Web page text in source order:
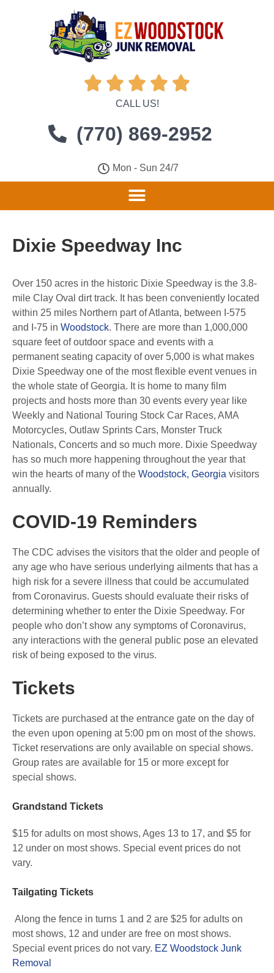
    
CALL US!
(770) 869-2952
Mon - Sun 24/7
Dixie Speedway Inc
Over 150 acres in the historic Dixie Speedway is the 3.8-
mile Clay Oval dirt track. It has been conveniently located
within 25 miles Northern part of Atlanta, between I-575
and I-75 in Woodstock. There are more than 1,000,000
square feet of outdoor space and events with a
permanent seating capacity of over 5,000 is what makes
Dixie Speedway one of the most flexible event venues in
the whole state of Georgia. It is home to many film
projects and hosts more than 30 events every year like
Weekly and National Touring Stock Car Races, AMA
Motorcycles, Outlaw Sprints Cars, Monster Truck
Nationals, Concerts and so much more. Dixie Speedway
has so much more happening throughout the year that
win the hearts of many of the Woodstock, Georgia visitors
annually.
COVID-19 Reminders
The CDC advises the visitors that the older and people of
any age who have serious underlying ailments that has a
high risk for a severe illness that could be accumulated
from Coronavirus. Guests should evaluate their risks of
determining whether to enter the Dixie Speedway. For
people who don’t show any symptoms of Coronavirus,
any interactions with the general public pose an elevated
risk of being exposed to the virus.
Tickets
Tickets are purchased at the entrance gate on the day of
the even upon opening at 5:00 pm on most of the shows.
Ticket reservations are only available on special shows.
Group rates are available for 15 or more except for
special shows.
Grandstand Tickets
$15 for adults on most shows, Ages 13 to 17, and $5 for
12 under on most shows. Special event prices do not
vary.
Tailgating Tickets
Along the fence in turns 1 and 2 are $25 for adults on
most shows, 12 and under are free on most shows.
Special event prices do not vary. EZ Woodstock Junk
Removal